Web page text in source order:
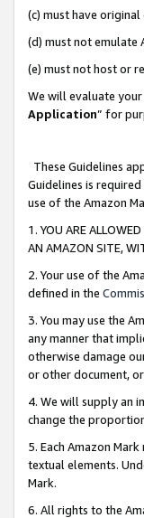
(c) must have
(d) must not emulate
(e) must not host or
We will evaluate
Application” for
These Guidelines
Guidelines is
use of the Amazon
1. YOU ARE
AN AMAZON SITE,
2. Your use of the
defined in the
3. You may use the
any manner that
otherwise damage
or other document,
4. We will supply an
change the
5. Each Amazon
textual elements.
Mark.
6. All rights to the